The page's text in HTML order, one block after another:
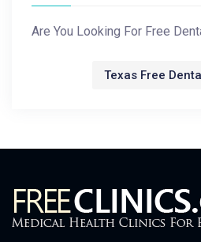
Are You Looking For Free
Texas Free